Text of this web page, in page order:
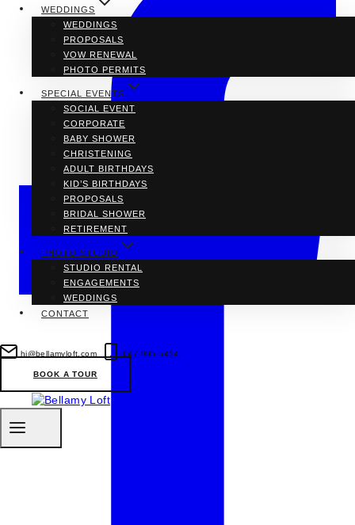
WEDDINGS
WEDDINGS
PROPOSALS
VOW RENEWAL
PHOTO PERMITS
SPECIAL EVENTS
SOCIAL EVENT
CORPORATE
BABY SHOWER
CHRISTENING
ADULT BIRTHDAYS
KID’S BIRTHDAYS
PROPOSALS
BRIDAL SHOWER
RETIREMENT
PHOTO STUDIO
STUDIO RENTAL
ENGAGEMENTS
WEDDINGS
CONTACT
hi@bellamyloft.com 647-995-5414
BOOK A TOUR